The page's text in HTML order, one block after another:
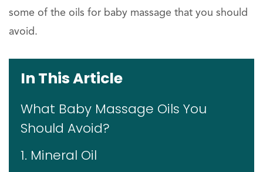
some of the oils for baby massage that you should
avoid.
In This Article
What Baby Massage Oils You
Should Avoid?
1. Mineral Oil